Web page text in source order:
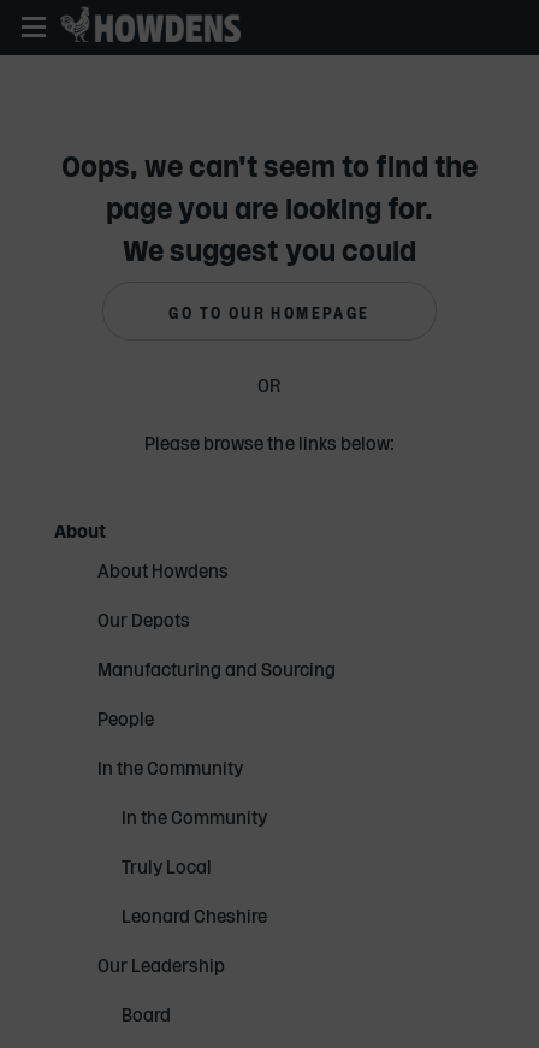
Skip
to
Oops, we can't seem to find the
page you are looking for.
We suggest you could
GO TO OUR HOMEPAGE
OR
Please browse the links below:
About
About Howdens
Our Depots
Manufacturing and Sourcing
People
In the Community
In the Community
Truly Local
Leonard Cheshire
Our Leadership
Board